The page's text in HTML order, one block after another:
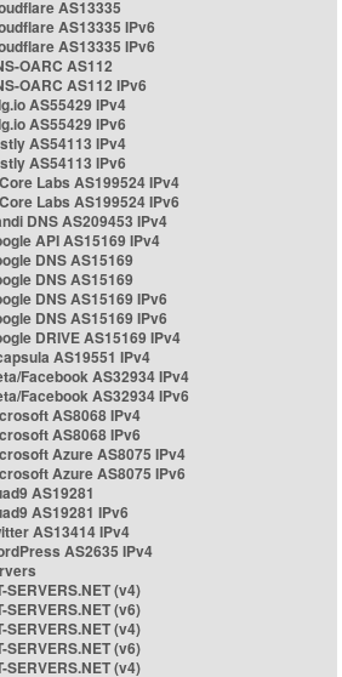
AS13335
AS13335 IPv6
AS13335 IPv6
OARC AS112
OARC AS112 IPv6
AS55429 IPv4
AS55429 IPv6
AS54113 IPv4
AS54113 IPv6
Labs AS199524 IPv4
Labs AS199524 IPv6
DNS AS209453 IPv4
API AS15169 IPv4
DNS AS15169
DNS AS15169
DNS AS15169 IPv6
DNS AS15169 IPv6
DRIVE AS15169 IPv4
AS19551 IPv4
Facebook AS32934 IPv4
Facebook AS32934 IPv6
AS8068 IPv4
AS8068 IPv6
Azure AS8075 IPv4
Azure AS8075 IPv6
AS19281
AS19281 IPv6
AS13414 IPv4
AS2635 IPv4
SERVERS.NET (v4)
SERVERS.NET (v6)
SERVERS.NET (v4)
SERVERS.NET (v6)
SERVERS.NET (v4)